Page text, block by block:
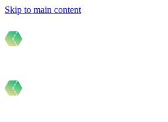
Skip to main content